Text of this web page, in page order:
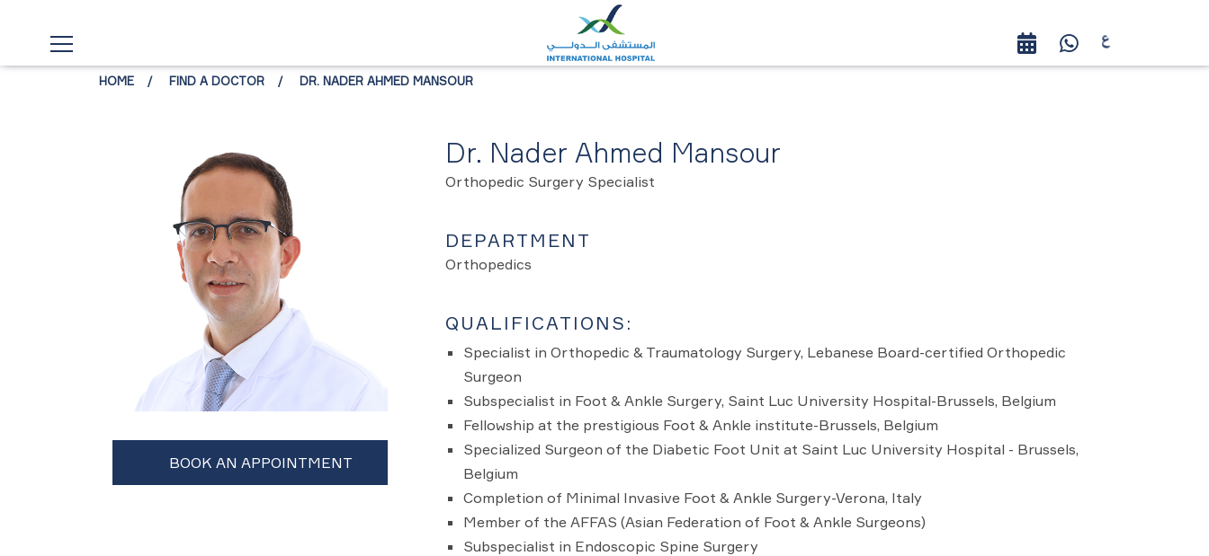
HOME FIND A DOCTOR DR. NADER AHMED MANSOUR
Dr. Nader Ahmed Mansour
Orthopedic Surgery Specialist
DEPARTMENT
Orthopedics
QUALIFICATIONS:
Specialist in Orthopedic & Traumatology Surgery, Lebanese Board-certified Orthopedic
Surgeon
Subspecialist in Foot & Ankle Surgery, Saint Luc University Hospital-Brussels, Belgium
Fellowship at the prestigious Foot & Ankle institute-Brussels, Belgium
Specialized Surgeon of the Diabetic Foot Unit at Saint Luc University Hospital - Brussels,
Belgium
Completion of Minimal Invasive Foot & Ankle Surgery-Verona, Italy
Member of the AFFAS (Asian Federation of Foot & Ankle Surgeons)
Subspecialist in Endoscopic Spine Surgery